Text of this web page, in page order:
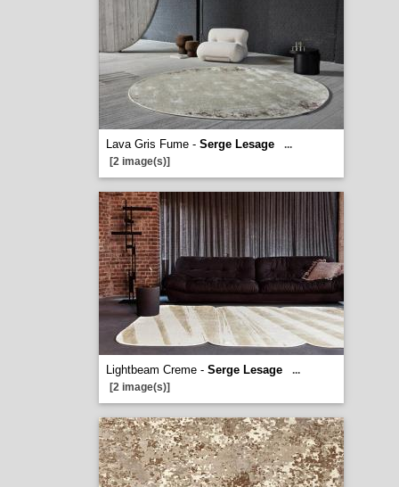
Lava Gris Fume - Serge Lesage
...
[2 image(s)]
Lightbeam Creme - Serge Lesage
...
[2 image(s)]